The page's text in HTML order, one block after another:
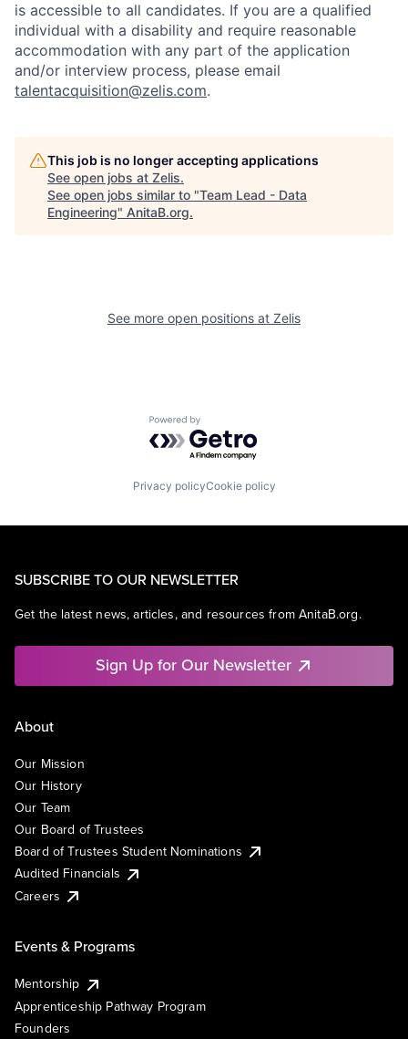
is accessible to all candidates. If you are a qualified
individual with a disability and require reasonable
accommodation with any part of the application
and/or interview process, please email
talentacquisition@zelis.com.
This job is no longer accepting applications
See open jobs at Zelis.
See open jobs similar to "Team Lead - Data
Engineering" AnitaB.org.
See more open positions at Zelis
Powered by Getro.com
Privacy policyCookie policy
SUBSCRIBE TO OUR NEWSLETTER
Get the latest news, articles, and resources from AnitaB.org.
Sign Up for Our Newsletter
About
Our Mission
Our History
Our Team
Our Board of Trustees
Board of Trustees Student Nominations
Audited Financials
Careers
Events & Programs
Mentorship
Apprenticeship Pathway Program
Founders